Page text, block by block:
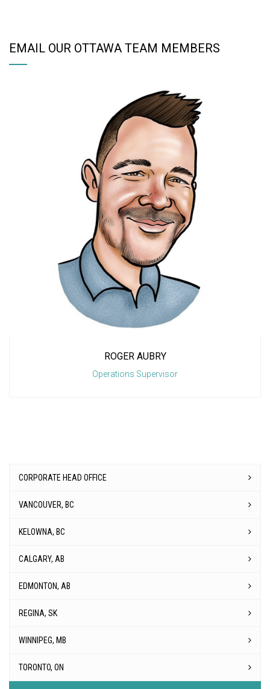
EMAIL OUR OTTAWA TEAM MEMBERS
ROGER AUBRY
Operations Supervisor
CORPORATE HEAD OFFICE
VANCOUVER, BC
KELOWNA, BC
CALGARY, AB
EDMONTON, AB
REGINA, SK
WINNIPEG, MB
TORONTO, ON